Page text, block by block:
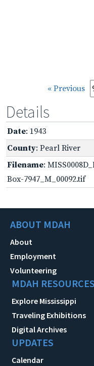
« Previous
Details
Date: 1943
County: Pearl River
Filename:
Box-7947_M_00092.tif
ABOUT MDAH
About
Employment
Volunteering
MDAH RESOURCES
Explore Mississippi
Traveling Exhibitions
Digital Archives
UPDATES
Calendar